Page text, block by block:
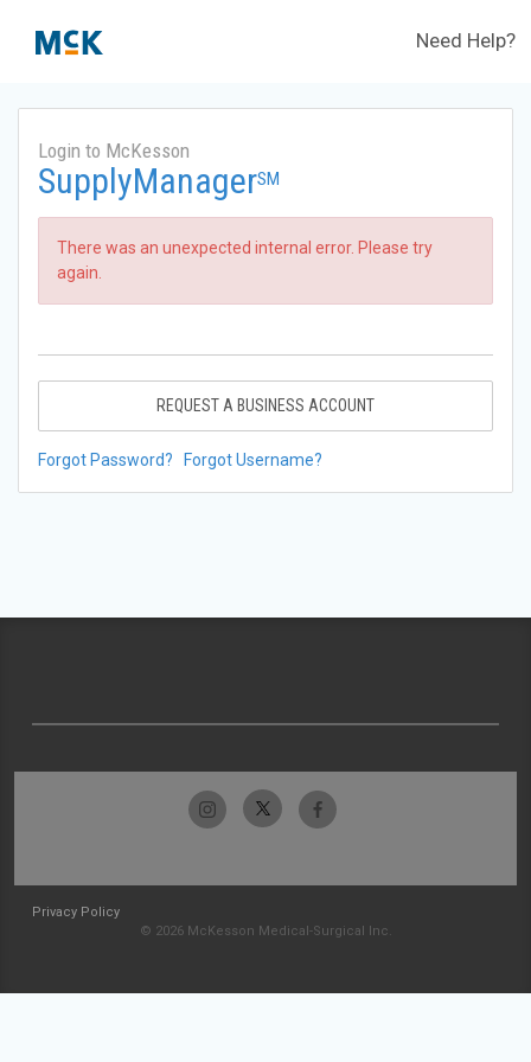
Need Help?
Login to McKesson
SupplyManagerSM
There was an unexpected internal error. Please try
again.
REQUEST A BUSINESS ACCOUNT
Forgot Password? Forgot Username?
Privacy Policy
© 2026 McKesson Medical-Surgical Inc.